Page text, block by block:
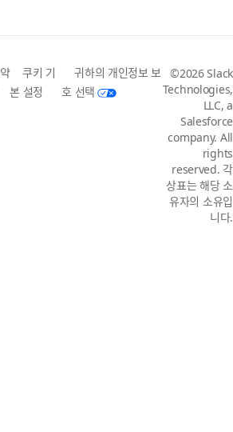
약
쿠키 기
본 설정
귀하의 개인정보 보
호 선택
©2026 Slack
Technologies,
LLC, a
Salesforce
company. All
rights
reserved. 각
상표는 해당 소
유자의 소유입
니다.